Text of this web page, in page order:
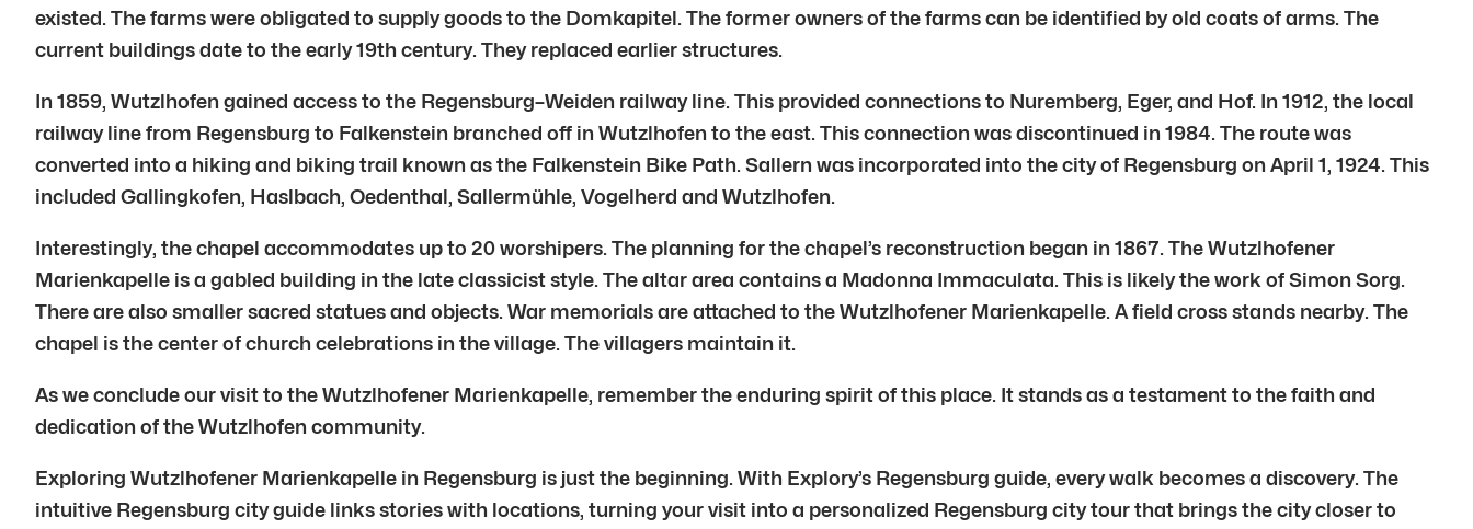
existed. The farms were obligated to supply goods to the Domkapitel. The former owners of the farms can be identified by old coats of arms. The
current buildings date to the early 19th century. They replaced earlier structures.
In 1859, Wutzlhofen gained access to the Regensburg–Weiden railway line. This provided connections to Nuremberg, Eger, and Hof. In 1912, the local
railway line from Regensburg to Falkenstein branched off in Wutzlhofen to the east. This connection was discontinued in 1984. The route was
converted into a hiking and biking trail known as the Falkenstein Bike Path. Sallern was incorporated into the city of Regensburg on April 1, 1924. This
included Gallingkofen, Haslbach, Oedenthal, Sallermühle, Vogelherd and Wutzlhofen.
Interestingly, the chapel accommodates up to 20 worshipers. The planning for the chapel’s reconstruction began in 1867. The Wutzlhofener
Marienkapelle is a gabled building in the late classicist style. The altar area contains a Madonna Immaculata. This is likely the work of Simon Sorg.
There are also smaller sacred statues and objects. War memorials are attached to the Wutzlhofener Marienkapelle. A field cross stands nearby. The
chapel is the center of church celebrations in the village. The villagers maintain it.
As we conclude our visit to the Wutzlhofener Marienkapelle, remember the enduring spirit of this place. It stands as a testament to the faith and
dedication of the Wutzlhofen community.
Exploring Wutzlhofener Marienkapelle in Regensburg is just the beginning. With Explory’s Regensburg guide, every walk becomes a discovery. The
intuitive Regensburg city guide links stories with locations, turning your visit into a personalized Regensburg city tour that brings the city closer to